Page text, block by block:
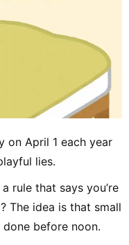
on April 1 each year
lies.
rule that says you’re
The idea is that small
done before noon.